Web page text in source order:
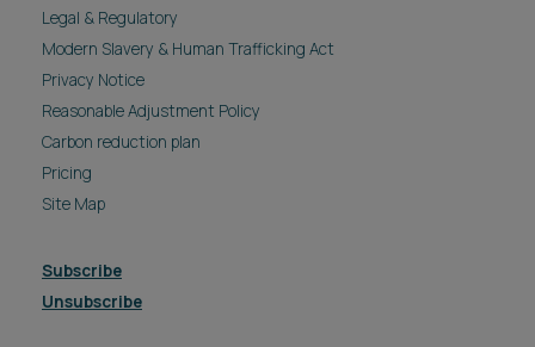
Legal & Regulatory
Modern Slavery & Human Trafficking Act
Privacy Notice
Reasonable Adjustment Policy
Carbon reduction plan
Pricing
Site Map
Subscribe
Unsubscribe